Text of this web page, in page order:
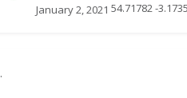
January 2, 2021 54.71782 -
.